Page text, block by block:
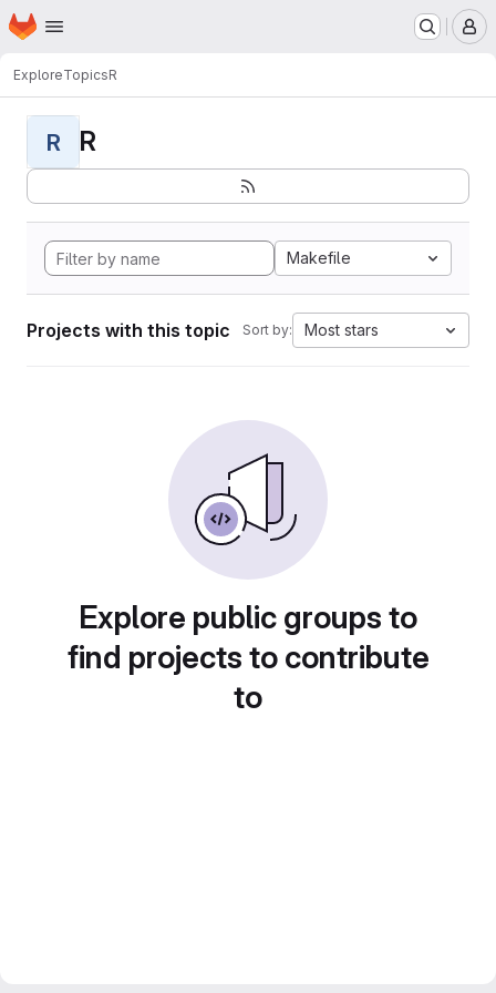
Skip to main content
Homepage
ExploreTopicsR
R R
Makefile
Projects with this topic Sort by: Most stars
Explore public groups to
find projects to contribute
to